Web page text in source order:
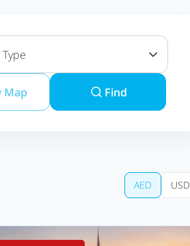
Map Find
AED USD